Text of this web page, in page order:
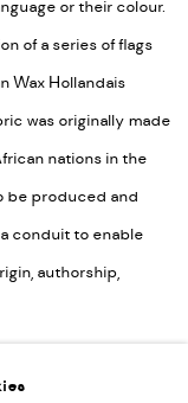
or their colour.
of a series of flags
Wax Hollandais
was originally made
nations in the
be produced and
conduit to enable
authorship,